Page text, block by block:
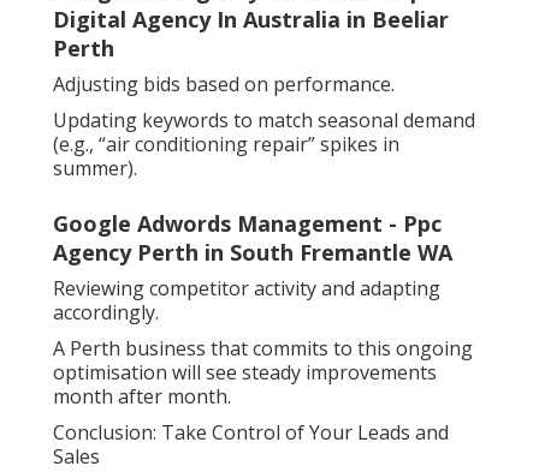
Digital Agency In Australia in Beeliar
Perth
Adjusting bids based on performance.
Updating keywords to match seasonal demand
(e.g., “air conditioning repair” spikes in
summer).
Google Adwords Management - Ppc
Agency Perth in South Fremantle WA
Reviewing competitor activity and adapting
accordingly.
A Perth business that commits to this ongoing
optimisation will see steady improvements
month after month.
Conclusion: Take Control of Your Leads and
Sales